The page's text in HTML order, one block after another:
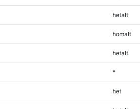
hetalt
homalt
hetalt
*
het